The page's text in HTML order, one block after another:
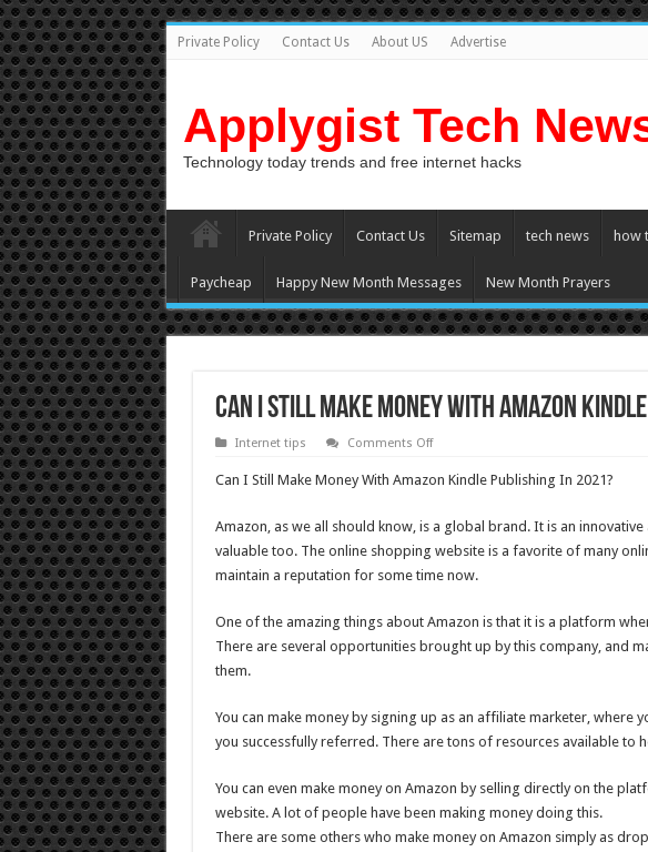
Private Policy Contact Us About US Advertise
Applygist Tech
Technology today trends and free internet hacks
Private Policy Contact Us Sitemap tech news how
Paycheap Happy New Month Messages New Month Prayers
Can I Still Make Money With Amazon
Internet tips Comments Offon
Still
With
Amazon
Kindle
Publishing
Can I Still Make Money With Amazon Kindle Publishing In 2021?
Amazon, as we all should know, is a global brand. It is an
valuable too. The online shopping website is a favorite of many
maintain a reputation for some time now.
One of the amazing things about Amazon is that it is a platform
There are several opportunities brought up by this company, and
them.
You can make money by signing up as an affiliate marketer, where
you successfully referred. There are tons of resources available to
You can even make money on Amazon by selling directly on the
website. A lot of people have been making money doing this.
There are some others who make money on Amazon simply as